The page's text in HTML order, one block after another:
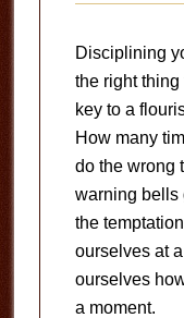
Disciplining
the right thing
key to a
How many
do the wrong
warning bells
the
ourselves at
ourselves
a moment.